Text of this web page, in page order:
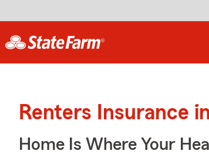
Renters Insurance
Home Is Where Your